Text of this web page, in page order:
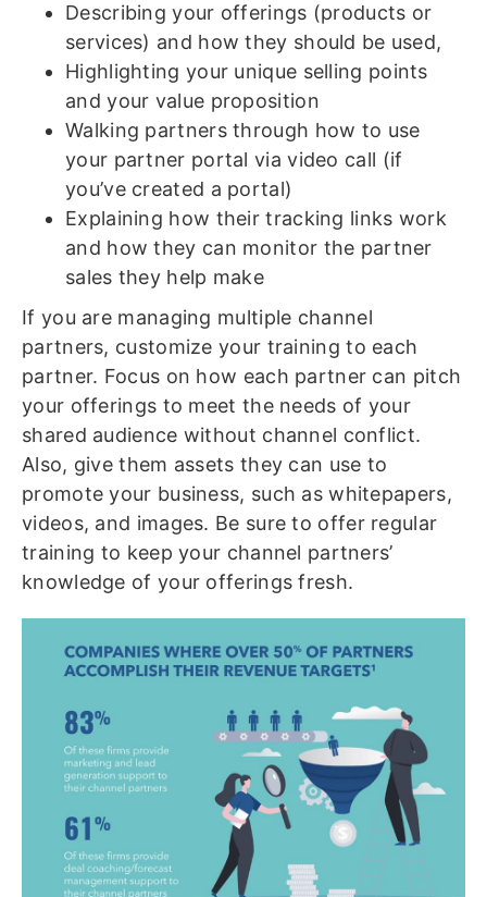
Describing your offerings (products or
services) and how they should be used,
Highlighting your unique selling points
and your value proposition
Walking partners through how to use
your partner portal via video call (if
you’ve created a portal)
Explaining how their tracking links work
and how they can monitor the partner
sales they help make
If you are managing multiple channel
partners, customize your training to each
partner. Focus on how each partner can pitch
your offerings to meet the needs of your
shared audience without channel conflict.
Also, give them assets they can use to
promote your business, such as whitepapers,
videos, and images. Be sure to offer regular
training to keep your channel partners’
knowledge of your offerings fresh.